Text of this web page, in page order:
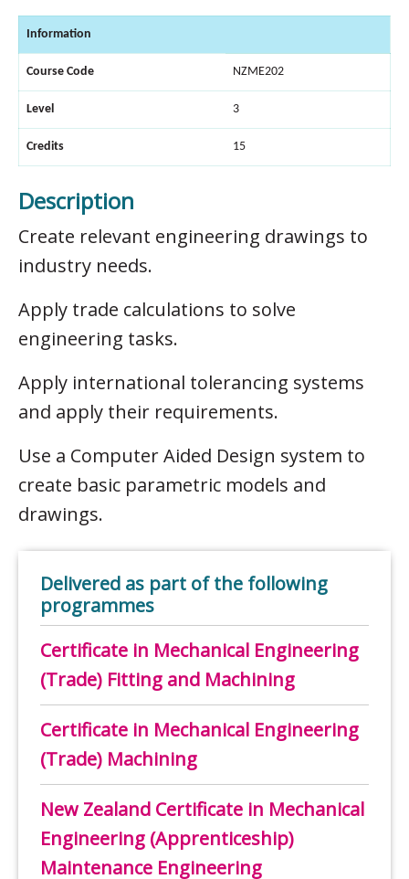
Information
Course Code NZME202
Level 3
Credits 15
Description
Create relevant engineering drawings to
industry needs.
Apply trade calculations to solve
engineering tasks.
Apply international tolerancing systems
and apply their requirements.
Use a Computer Aided Design system to
create basic parametric models and
drawings.
Delivered as part of the following
programmes
Certificate in Mechanical Engineering
(Trade) Fitting and Machining
Certificate in Mechanical Engineering
(Trade) Machining
New Zealand Certificate in Mechanical
Engineering (Apprenticeship)
Maintenance Engineering